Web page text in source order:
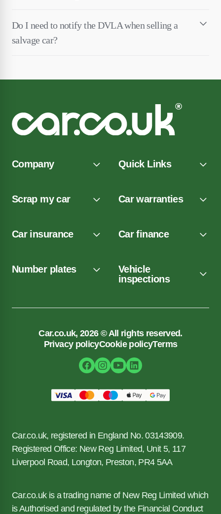
Do I need to notify the DVLA when selling a
salvage car?
Company Quick Links
Scrap my car Car warranties
Car insurance Car finance
Number plates
Vehicle
inspections
Car.co.uk, 2026 © All rights reserved.
Privacy policyCookie policyTerms
Car.co.uk, registered in England No. 03143909.
Registered Office: New Reg Limited, Unit 5, 117
Liverpool Road, Longton, Preston, PR4 5AA
Car.co.uk is a trading name of New Reg Limited which
is Authorised and regulated by the Financial Conduct